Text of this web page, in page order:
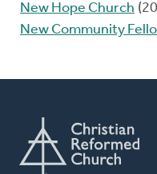
New Hope Church
New Community